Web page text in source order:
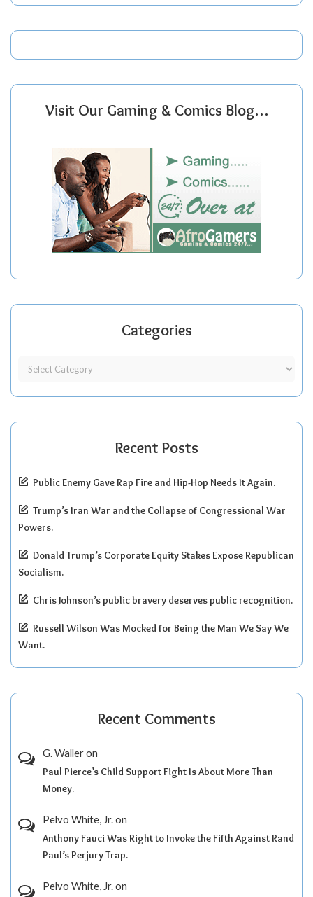
Visit Our Gaming & Comics Blog…
Categories
Recent Posts
Public Enemy Gave Rap Fire and Hip-Hop Needs It Again.
Trump’s Iran War and the Collapse of Congressional War
Powers.
Donald Trump’s Corporate Equity Stakes Expose Republican
Socialism.
Chris Johnson’s public bravery deserves public recognition.
Russell Wilson Was Mocked for Being the Man We Say We
Want.
Recent Comments
G. Walleron
Paul Pierce’s Child Support Fight Is About More Than
Money.
Pelvo White, Jr.on
Anthony Fauci Was Right to Invoke the Fifth Against Rand
Paul’s Perjury Trap.
Pelvo White, Jr.on